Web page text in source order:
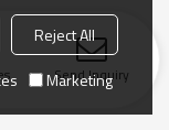
Send Inquiry
Reject All
Marketing